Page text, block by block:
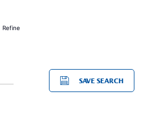
Refine
SAVE SEARCH